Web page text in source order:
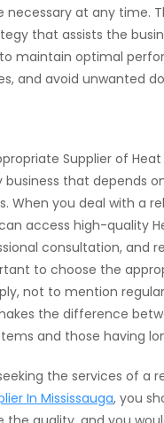
necessary at any time.
that assists the
maintain optimal
and avoid unwanted
Supplier of
business that depends
When you deal with a
access high-quality
consultation, and
to choose the
not to mention
the difference
and those having
the services of a
In Mississauga, you